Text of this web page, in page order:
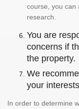
course, you can
research.
You are
concerns if
the property.
We
your
In order to determine